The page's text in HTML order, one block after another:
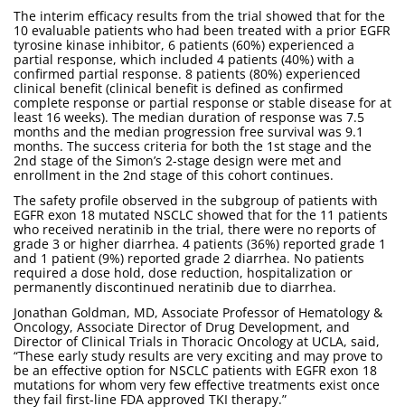
The interim efficacy results from the trial showed that for the
10 evaluable patients who had been treated with a prior EGFR
tyrosine kinase inhibitor, 6 patients (60%) experienced a
partial response, which included 4 patients (40%) with a
confirmed partial response. 8 patients (80%) experienced
clinical benefit (clinical benefit is defined as confirmed
complete response or partial response or stable disease for at
least 16 weeks). The median duration of response was 7.5
months and the median progression free survival was 9.1
months. The success criteria for both the 1st stage and the
2nd stage of the Simon’s 2-stage design were met and
enrollment in the 2nd stage of this cohort continues.
The safety profile observed in the subgroup of patients with
EGFR exon 18 mutated NSCLC showed that for the 11 patients
who received neratinib in the trial, there were no reports of
grade 3 or higher diarrhea. 4 patients (36%) reported grade 1
and 1 patient (9%) reported grade 2 diarrhea. No patients
required a dose hold, dose reduction, hospitalization or
permanently discontinued neratinib due to diarrhea.
Jonathan Goldman, MD, Associate Professor of Hematology &
Oncology, Associate Director of Drug Development, and
Director of Clinical Trials in Thoracic Oncology at UCLA, said,
“These early study results are very exciting and may prove to
be an effective option for NSCLC patients with EGFR exon 18
mutations for whom very few effective treatments exist once
they fail first-line FDA approved TKI therapy.”